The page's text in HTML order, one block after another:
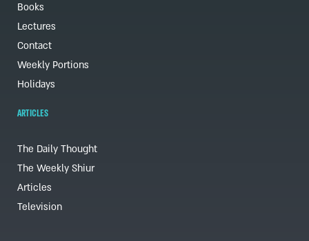
Books
Lectures
Contact
Weekly Portions
Holidays
ARTICLES
The Daily Thought
The Weekly Shiur
Articles
Television